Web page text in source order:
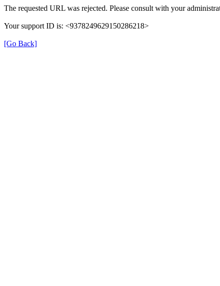
The requested URL was rejected. Please consult with your
Your support ID is: <9378249629150286218>
[Go Back]